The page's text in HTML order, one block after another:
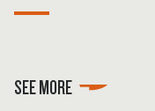
SEE MORE